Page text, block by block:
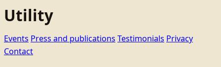
Utility
Events Press and publications Testimonials Privacy
Contact